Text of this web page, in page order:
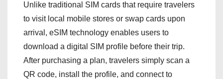
Unlike traditional SIM cards that require travelers
to visit local mobile stores or swap cards upon
arrival, eSIM technology enables users to
download a digital SIM profile before their trip.
After purchasing a plan, travelers simply scan a
QR code, install the profile, and connect to